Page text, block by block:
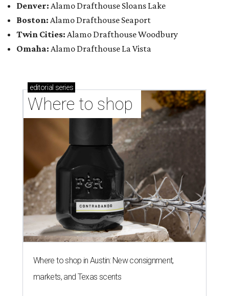
Denver: Alamo Drafthouse Sloans Lake
Boston: Alamo Drafthouse Seaport
Twin Cities: Alamo Drafthouse Woodbury
Omaha: Alamo Drafthouse La Vista
editorial series
Where to shop
Where to shop in Austin: New consignment,
markets, and Texas scents